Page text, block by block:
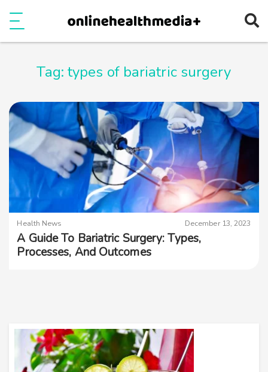
Tag: types of bariatric surgery
Health News December 13, 2023
A Guide To Bariatric Surgery: Types,
Processes, And Outcomes